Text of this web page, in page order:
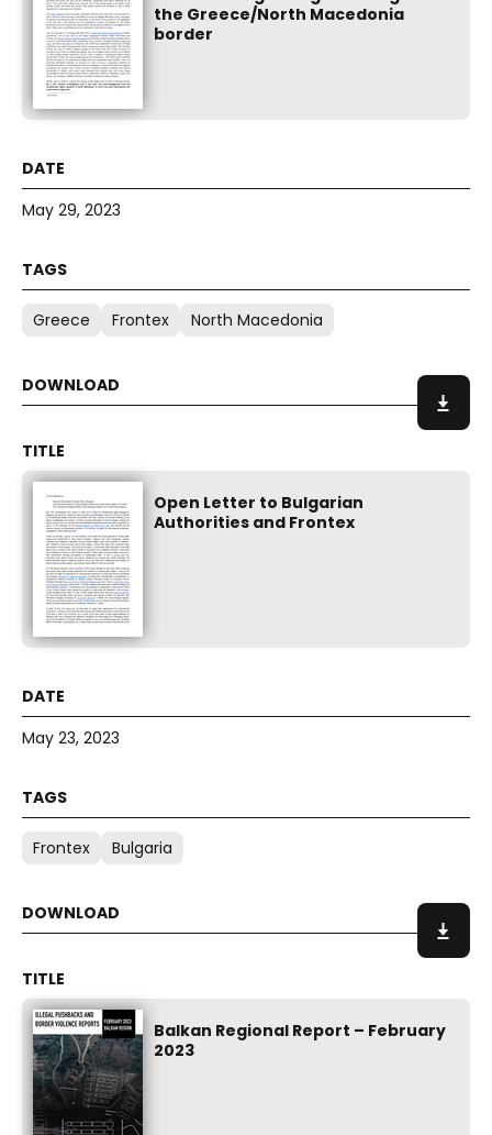
the Greece/North Macedonia
border
May 29, 2023
Greece Frontex North Macedonia
Open Letter to Bulgarian
Authorities and Frontex
May 23, 2023
Frontex Bulgaria
Balkan Regional Report – February
2023